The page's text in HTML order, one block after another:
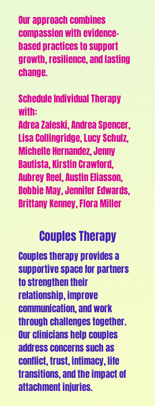
Our approach combines
compassion with evidence-
based practices to support
growth, resilience, and lasting
change.
Schedule Individual Therapy
with:
Adrea Zaleski, Andrea Spencer,
Lisa Collingridge, Lucy Schulz,
Michelle Hernandez, Jenny
Bautista, Kirstin Crawford,
Aubrey Reel, Austin Eliasson,
Bobbie May, Jennifer Edwards,
Brittany Kenney, Flora Miller
Couples Therapy
Couples therapy provides a
supportive space for partners
to strengthen their
relationship, improve
communication, and work
through challenges together.
Our clinicians help couples
address concerns such as
conflict, trust, intimacy, life
transitions, and the impact of
attachment injuries.